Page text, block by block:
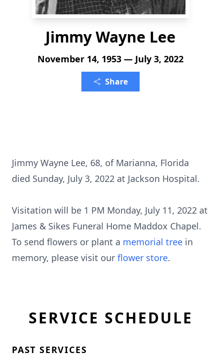
Jimmy Wayne Lee
November 14, 1953 — July 3, 2022
Share
Jimmy Wayne Lee, 68, of Marianna, Florida
died Sunday, July 3, 2022 at Jackson Hospital.
Visitation will be 1 PM Monday, July 11, 2022 at
James & Sikes Funeral Home Maddox Chapel.
To send flowers or plant a memorial tree in
memory, please visit our flower store.
SERVICE SCHEDULE
PAST SERVICES